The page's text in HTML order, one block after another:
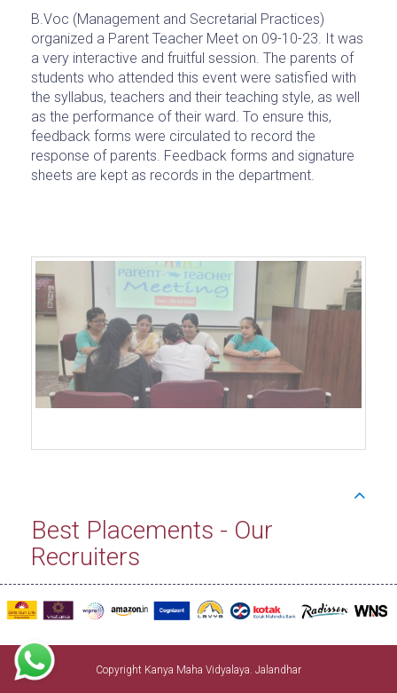
B.Voc (Management and Secretarial Practices)
organized a Parent Teacher Meet on 09-10-23. It was
a very interactive and fruitful session. The parents of
students who attended this event were satisfied with
the syllabus, teachers and their teaching style, as well
as the performance of their ward. To ensure this,
feedback forms were circulated to record the
response of parents. Feedback forms and signature
sheets are kept as records in the department.
Best Placements - Our
Recruiters
Copyright Kanya Maha Vidyalaya. Jalandhar